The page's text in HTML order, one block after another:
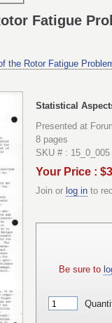
Fatigue
the Rotor Fatigue
Statistical
Presented at
8 pages
SKU # : 15_0_005
Your Price :
Join or log in to
Be sure to